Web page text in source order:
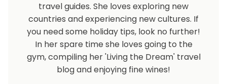
travel guides. She loves exploring new
countries and experiencing new cultures. If
you need some holiday tips, look no further!
In her spare time she loves going to the
gym, compiling her 'Living the Dream' travel
blog and enjoying fine wines!